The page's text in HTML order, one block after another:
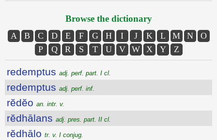
Browse the dictionary
A B C D E F G H I J K L M N
O
P
Q R S T U V W X Y Z
redemptus adj. perf. part. I cl.
redemptus adj. perf. inf.
rĕdĕo an. intr. v.
rĕdhālans adj. pres. part. II cl.
rĕdhālo tr. v. I conjug.